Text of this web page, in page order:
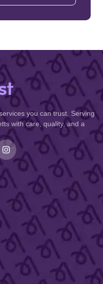
you can trust. Serving
with care, quality, and a